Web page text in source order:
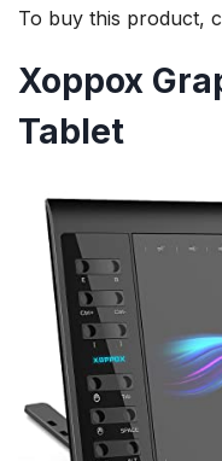
To buy this product,
Xoppox
Tablet